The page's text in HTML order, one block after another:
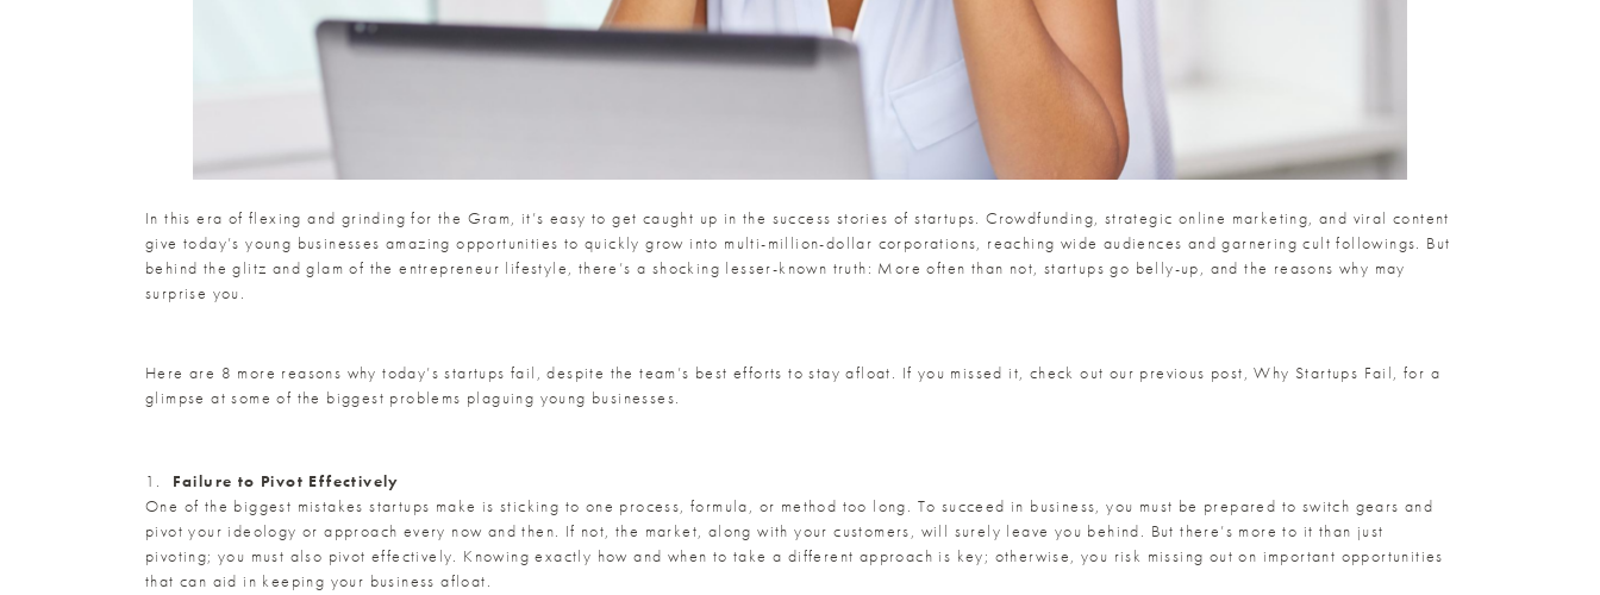
In this era of flexing and grinding for the Gram, it’s easy to get caught up in the success stories of startups. Crowdfunding, strategic online marketing, and viral content
give today’s young businesses amazing opportunities to quickly grow into multi-million-dollar corporations, reaching wide audiences and garnering cult followings. But
behind the glitz and glam of the entrepreneur lifestyle, there’s a shocking lesser-known truth: More often than not, startups go belly-up, and the reasons why may
surprise you.
Here are 8 more reasons why today’s startups fail, despite the team’s best efforts to stay afloat. If you missed it, check out our previous post,Why Startups Fail, for a
glimpse at some of the biggest problems plaguing young businesses.
1. Failure to Pivot Effectively
One of the biggest mistakes startups make is sticking to one process, formula, or method too long. To succeed in business, you must be prepared to switch gears and
pivot your ideology or approach every now and then. If not, the market, along with your customers, will surely leave you behind. But there’s more to it than just
pivoting; you must also pivot effectively. Knowing exactly how and when to take a different approach is key; otherwise, you risk missing out on important opportunities
that can aid in keeping your business afloat.